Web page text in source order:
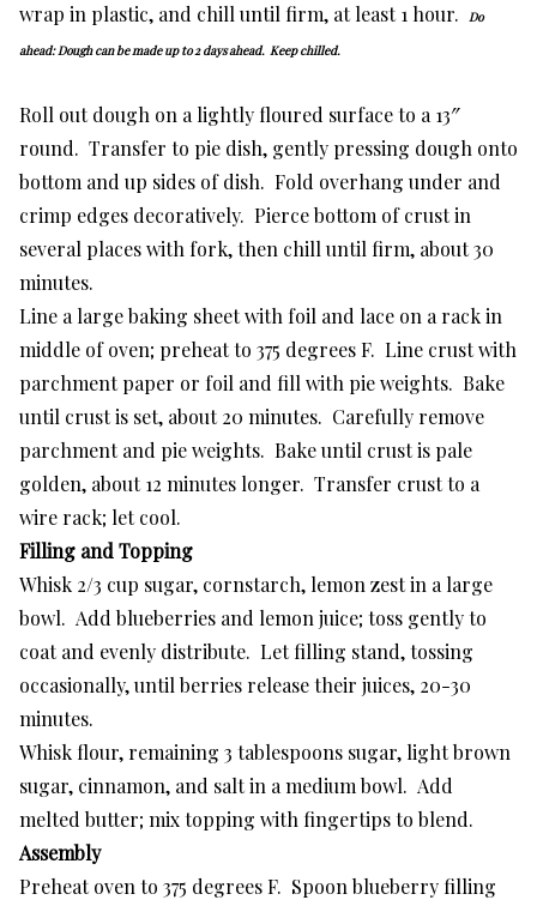
wrap in plastic, and chill until firm, at least 1 hour.
Do
ahead: Dough can be made up to 2 days ahead. Keep chilled.
Roll out dough on a lightly floured surface to a 13″
round. Transfer to pie dish, gently pressing dough onto
bottom and up sides of dish. Fold overhang under and
crimp edges decoratively. Pierce bottom of crust in
several places with fork, then chill until firm, about 30
minutes.
Line a large baking sheet with foil and lace on a rack in
middle of oven; preheat to 375 degrees F. Line crust with
parchment paper or foil and fill with pie weights. Bake
until crust is set, about 20 minutes. Carefully remove
parchment and pie weights. Bake until crust is pale
golden, about 12 minutes longer. Transfer crust to a
wire rack; let cool.
Filling and Topping
Whisk 2/3 cup sugar, cornstarch, lemon zest in a large
bowl. Add blueberries and lemon juice; toss gently to
coat and evenly distribute. Let filling stand, tossing
occasionally, until berries release their juices, 20-30
minutes.
Whisk flour, remaining 3 tablespoons sugar, light brown
sugar, cinnamon, and salt in a medium bowl. Add
melted butter; mix topping with fingertips to blend.
Assembly
Preheat oven to 375 degrees F. Spoon blueberry filling